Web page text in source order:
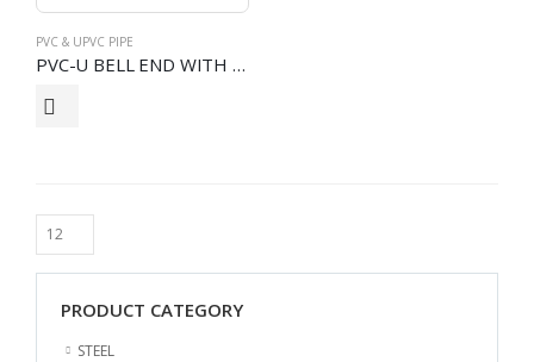
PVC & UPVC PIPE
PVC-U BELL END WITH RUBBERING
PRODUCT CATEGORY
STEEL